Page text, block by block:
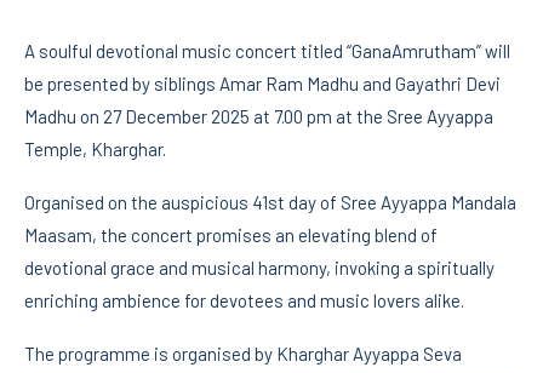
A soulful devotional music concert titled “GanaAmrutham” will
be presented by siblings Amar Ram Madhu and Gayathri Devi
Madhu on 27 December 2025 at 7.00 pm at the Sree Ayyappa
Temple, Kharghar.
Organised on the auspicious 41st day of Sree Ayyappa Mandala
Maasam, the concert promises an elevating blend of
devotional grace and musical harmony, invoking a spiritually
enriching ambience for devotees and music lovers alike.
The programme is organised by Kharghar Ayyappa Seva